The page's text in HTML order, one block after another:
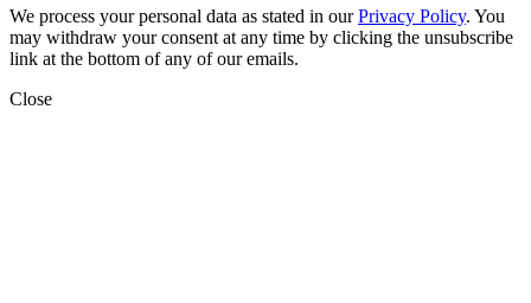
We process your personal data as stated in ourPrivacy Policy. You
may withdraw your consent at any time by clicking the unsubscribe
link at the bottom of any of our emails.
Close